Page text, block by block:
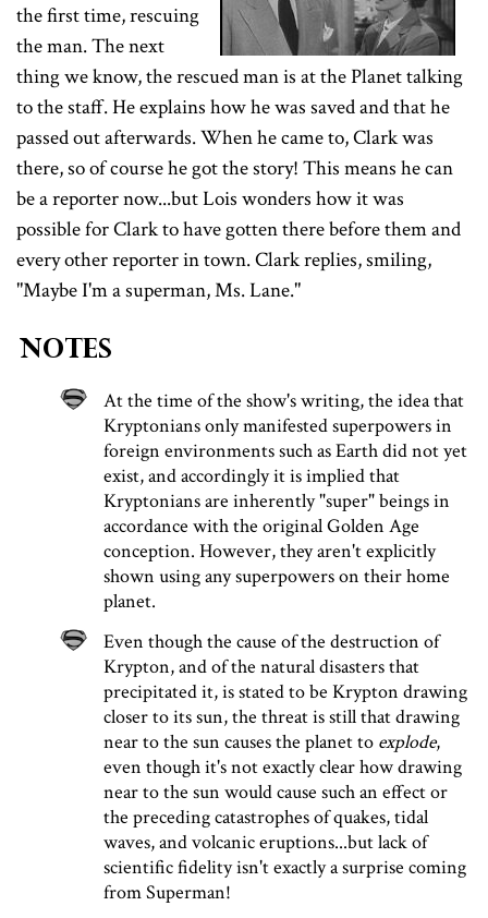
the first time, rescuing
the man. The next
thing we know, the rescued man is at the Planet talking
to the staff. He explains how he was saved and that he
passed out afterwards. When he came to, Clark was
there, so of course he got the story! This means he can
be a reporter now...but Lois wonders how it was
possible for Clark to have gotten there before them and
every other reporter in town. Clark replies, smiling,
"Maybe I'm a superman, Ms. Lane."
Notes
At the time of the show's writing, the idea that
Kryptonians only manifested superpowers in
foreign environments such as Earth did not yet
exist, and accordingly it is implied that
Kryptonians are inherently "super" beings in
accordance with the original Golden Age
conception. However, they aren't explicitly
shown using any superpowers on their home
planet.
Even though the cause of the destruction of
Krypton, and of the natural disasters that
precipitated it, is stated to be Krypton drawing
closer to its sun, the threat is still that drawing
near to the sun causes the planet to explode,
even though it's not exactly clear how drawing
near to the sun would cause such an effect or
the preceding catastrophes of quakes, tidal
waves, and volcanic eruptions...but lack of
scientific fidelity isn't exactly a surprise coming
from Superman!